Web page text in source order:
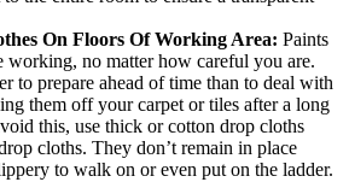
On Floors Of Working Area: Paints
no matter how careful you are.
to prepare ahead of time than to deal with
them off your carpet or tiles after a long
this, use thick or cotton drop cloths
cloths. They don’t remain in place
to walk on or even put on the ladder.